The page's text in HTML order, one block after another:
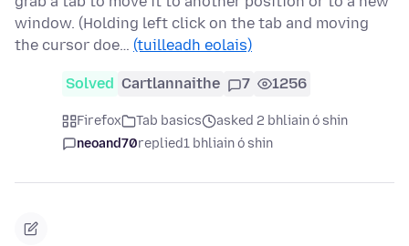
window. (Holding left click on the tab and moving
the cursor doe… (tuilleadh eolais)
Solved Cartlannaithe 7 1256
Firefox Tab basics
asked 2 bhliain ó shin
neoand70replied1 bhliain ó shin